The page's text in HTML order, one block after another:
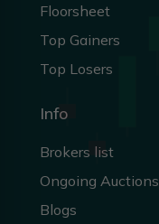
Floorsheet
Top Gainers
Top Losers
Info
Brokers list
Ongoing Auctions
Blogs